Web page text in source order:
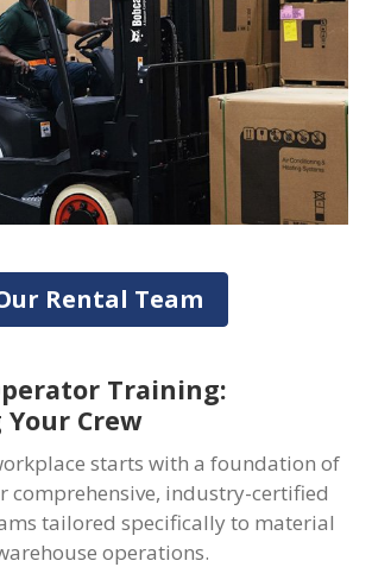
Rental Team
Training:
Crew
starts with a foundation of
comprehensive, industry-certified
tailored specifically to material
operations.